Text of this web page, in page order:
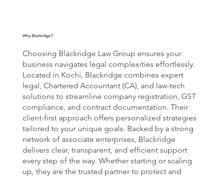
Why Blackridge?
Choosing Blackridge Law Group ensures your
business navigates legal complexities effortlessly.
Located in Kochi, Blackridge combines expert
legal, Chartered Accountant (CA), and law-tech
solutions to streamline company registration, GST
compliance, and contract documentation. Their
client-first approach offers personalized strategies
tailored to your unique goals. Backed by a strong
network of associate enterprises, Blackridge
delivers clear, transparent, and efficient support
every step of the way. Whether starting or scaling
up, they are the trusted partner to protect and